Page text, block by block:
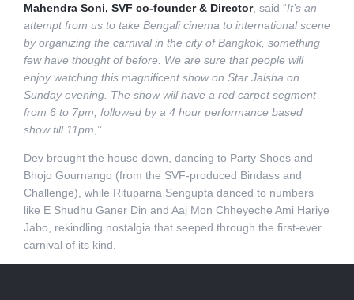
Mahendra Soni, SVF co-founder & Director, said “It’s an
attempt from us to take Bengali cinema to international scene
by organizing the carnival in the city of Bangkok, something
few have thought of before. We are sure that people will
enjoy watching this magnificent show on Star Jalsha on
Sunday evening. The show will have a red carpet segment
from 6 to 7pm, followed by a 4 hour performance based
show till 11pm ,’’
Dev brought the house down, dancing to Party Shoes and
Bhojo Gournango (from the SVF-produced Bindass and
Challenge), while Rituparna Sengupta danced to numbers
like E Shudhu Ganer Din and Aaj Mon Chheyeche Ami Hariye
Jabo, rekindling nostalgia that seeped through the first-ever
carnival of its kind.